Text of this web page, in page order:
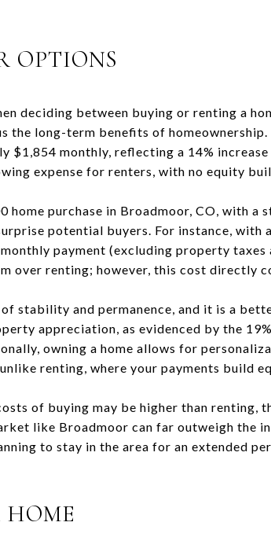
OPTIONS
deciding between buying or renting a
the long-term benefits of
$1,854 monthly, reflecting a 14%
expense for renters, with no equity
home purchase in Broadmoor, CO, with a
potential buyers. For instance, with
payment (excluding property taxes
over renting; however, this cost directly
stability and permanence, and it is a
appreciation, as evidenced by the
owning a home allows for
renting, where your payments build
of buying may be higher than renting,
like Broadmoor can far outweigh the
to stay in the area for an extended